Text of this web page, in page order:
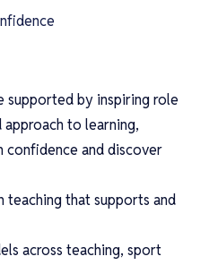
supported by inspiring role
to learning,
confidence and discover
teaching that supports and
across teaching, sport